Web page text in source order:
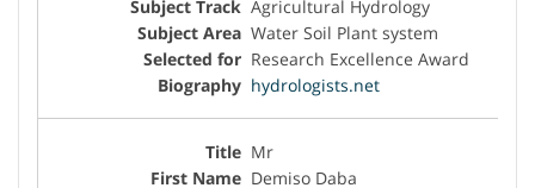
Agricultural Hydrology
Water Soil Plant system
Research Excellence Award
hydrologists.net
Mr
Demiso Daba